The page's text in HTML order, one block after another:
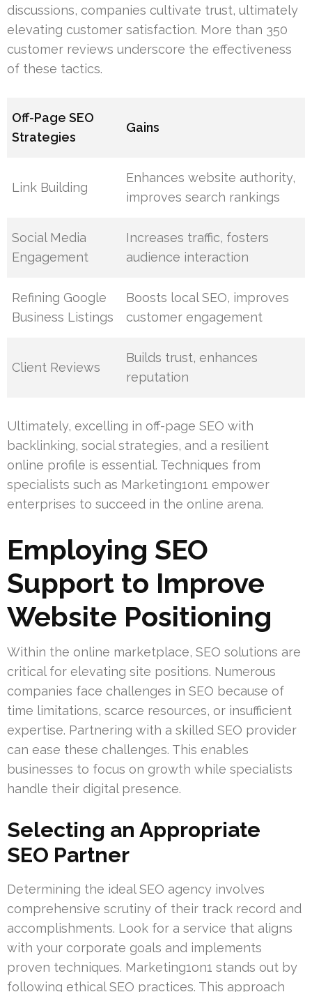
discussions, companies cultivate trust, ultimately
elevating customer satisfaction. More than 350
customer reviews underscore the effectiveness
of these tactics.
Off-Page SEO
Strategies
Gains
Link Building
Enhances website authority,
improves search rankings
Social Media
Engagement
Increases traffic, fosters
audience interaction
Refining Google
Business Listings
Boosts local SEO, improves
customer engagement
Client Reviews
Builds trust, enhances
reputation
Ultimately, excelling in off-page SEO with
backlinking, social strategies, and a resilient
online profile is essential. Techniques from
specialists such as Marketing1on1 empower
enterprises to succeed in the online arena.
Employing SEO
Support to Improve
Website Positioning
Within the online marketplace, SEO solutions are
critical for elevating site positions. Numerous
companies face challenges in SEO because of
time limitations, scarce resources, or insufficient
expertise. Partnering with a skilled SEO provider
can ease these challenges. This enables
businesses to focus on growth while specialists
handle their digital presence.
Selecting an Appropriate
SEO Partner
Determining the ideal SEO agency involves
comprehensive scrutiny of their track record and
accomplishments. Look for a service that aligns
with your corporate goals and implements
proven techniques. Marketing1on1 stands out by
following ethical SEO practices. This approach